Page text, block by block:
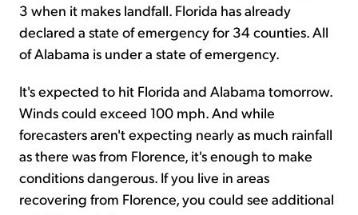
3 when it makes landfall. Florida has already
declared a state of emergency for 34 counties. All
of Alabama is under a state of emergency.
It's expected to hit Florida and Alabama tomorrow.
Winds could exceed 100 mph. And while
forecasters aren't expecting nearly as much rainfall
as there was from Florence, it's enough to make
conditions dangerous. If you live in areas
recovering from Florence, you could see additional